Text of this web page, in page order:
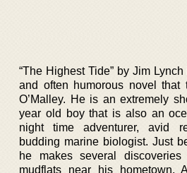
“The Highest Tide” by Jim
and often humorous novel
O’Malley. He is an extremely
year old boy that is also an
night time adventurer, avid
budding marine biologist. Just
he makes several
mudflats near his hometown.